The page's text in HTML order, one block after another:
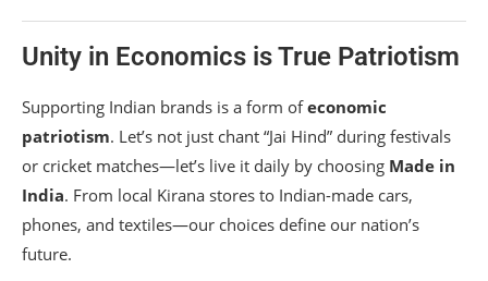
Unity in Economics is True Patriotism
Supporting Indian brands is a form ofeconomic
patriotism. Let’s not just chant “Jai Hind” during festivals
or cricket matches—let’s live it daily by choosing Made in
India. From local Kirana stores to Indian-made cars,
phones, and textiles—our choices define our nation’s
future.